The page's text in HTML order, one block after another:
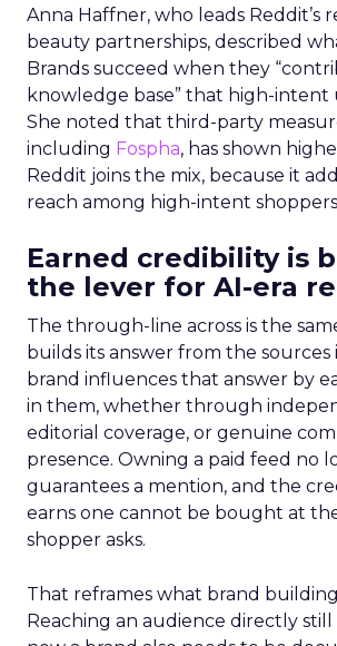
Anna Haffner, who leads Reddit’s
beauty partnerships, described
Brands succeed when they
knowledge base” that high-intent
She noted that third-party
including Fospha, has shown
Reddit joins the mix, because it
reach among high-intent
Earned credibility is
the lever for AI-era
The through-line across is the
builds its answer from the sources
brand influences that answer by
in them, whether through
editorial coverage, or genuine
presence. Owning a paid feed no
guarantees a mention, and the
earns one cannot be bought at
shopper asks.
That reframes what brand building
Reaching an audience directly still